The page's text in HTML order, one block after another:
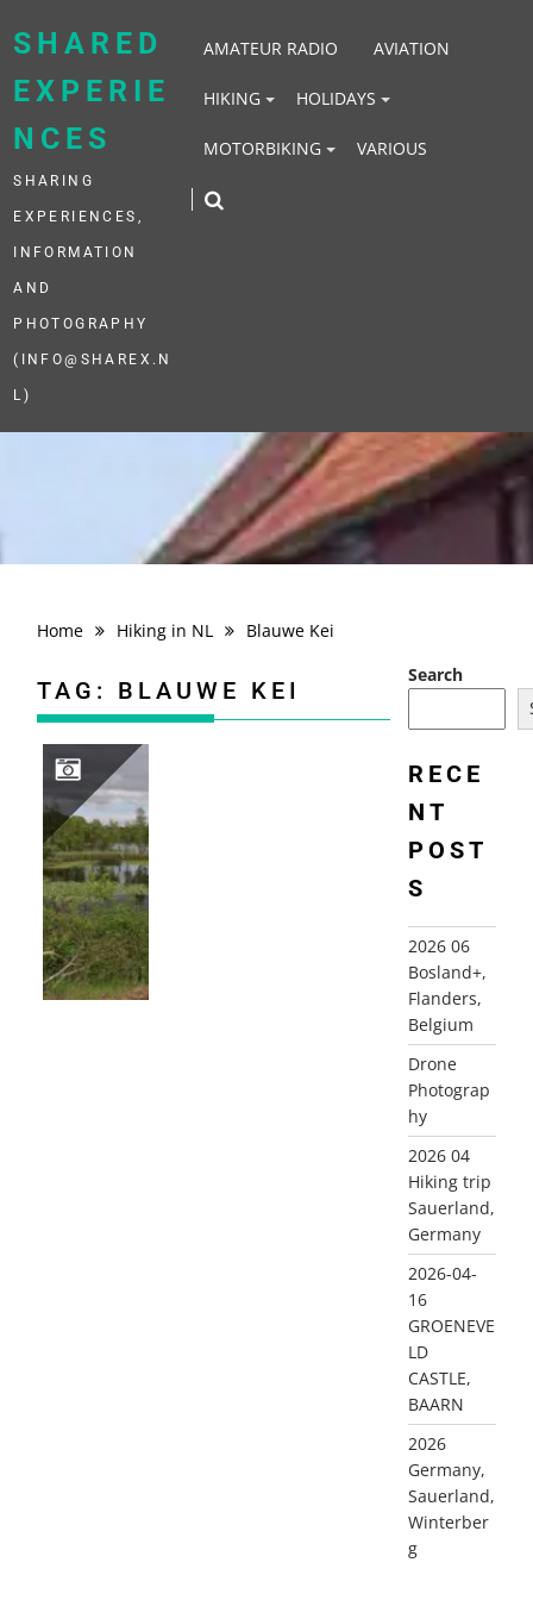
SHARED
EXPERIE
NCES
SHARING
EXPERIENCES,
INFORMATION
AND
PHOTOGRAPHY
(INFO@SHAREX.N
L)
AMATEUR RADIO AVIATION
HIKING HOLIDAYS
MOTORBIKING VARIOUS
Home Hiking in NL Blauwe Kei
TAG: BLAUWE KEI
Search
RECE
NT
POST
S
2026 06
Bosland+,
Flanders,
Belgium
Drone
Photograp
hy
2026 04
Hiking trip
Sauerland,
Germany
2026-04-
16
GROENEVE
LD
CASTLE,
BAARN
2026
Germany,
Sauerland,
Winterber
g